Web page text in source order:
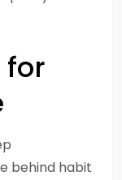
for
behind habit